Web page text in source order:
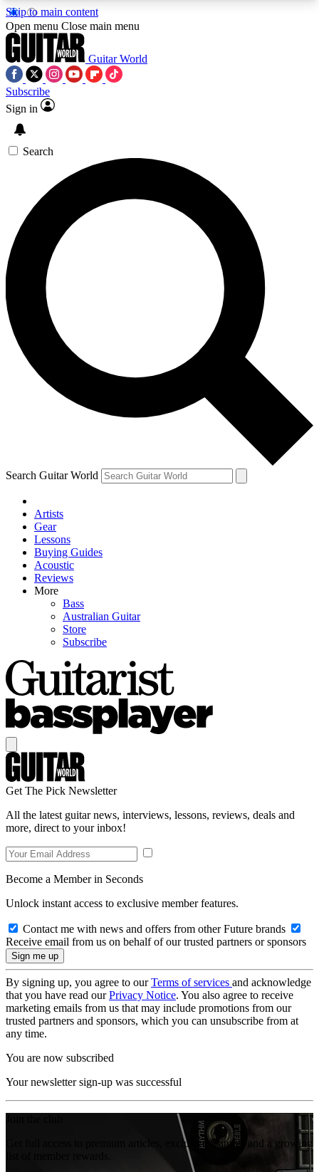
Skip to main content
5
PREMIUM BENEFITSACCESS AVAILABLE
SIGN UP TO GUITAR WORLD
BACKSTAGE PASS
For the quickest way to join, enter your email
below. We’ll send a confirmation email and sign
you up to Guitar World newsletters with the latest
news, gear reviews, lessons and exclusive offers.
Contact me with news and offers from other Future
brands
By submitting your information you agree to theTerms & Conditions
and are aged 16 or over.
Open menu Close main menu
Guitar World
Subscribe
Sign in
Search
Search Guitar World
Artists
Gear
Lessons
Buying Guides
Acoustic
Reviews
More
Bass
Australian Guitar
Store
Subscribe
Get The Pick Newsletter
All the latest guitar news, interviews, lessons, reviews, deals and
more, direct to your inbox!
Become a Member in Seconds
Unlock instant access to exclusive member features.
Contact me with news and offers from other Future brands
Receive email from us on behalf of our trusted partners or sponsors
By signing up, you agree to ourTerms of services and acknowledge
that you have read ourPrivacy Notice. You also agree to receive
marketing emails from us that may include promotions from our
trusted partners and sponsors, which you can unsubscribe from at
any time.
You are now subscribed
Your newsletter sign-up was successful
Get full access to premium articles, exclusive features and a growing